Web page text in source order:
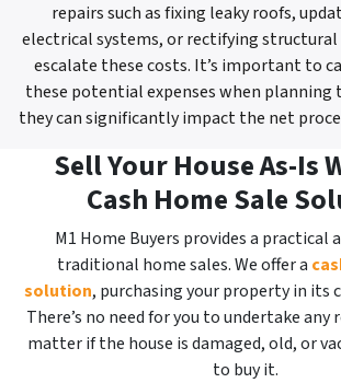
repairs such as fixing leaky roofs,
electrical systems, or rectifying structural
escalate these costs. It’s important to
these potential expenses when planning
they can significantly impact the net
Sell Your House As-Is
Cash Home Sale
M1 Home Buyers provides a
traditional home sales. We offer a
solution, purchasing your property in its
There’s no need for you to undertake any
matter if the house is damaged, old, or
to buy it.